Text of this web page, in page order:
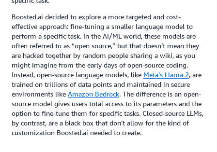
Boosted.ai decided to explore a more targeted and cost-
effective approach: fine-tuning a smaller language model to
perform a specific task. In the AI/ML world, these models are
often referred to as “open source,” but that doesn’t mean they
are hacked together by random people sharing a wiki, as you
might imagine from the early days of open-source coding.
Instead, open-source language models, like Meta’s Llama 2, are
trained on trillions of data points and maintained in secure
environments like Amazon Bedrock. The difference is an open-
source model gives users total access to its parameters and the
option to fine-tune them for specific tasks. Closed-source LLMs,
by contrast, are a black box that don’t allow for the kind of
customization Boosted.ai needed to create.